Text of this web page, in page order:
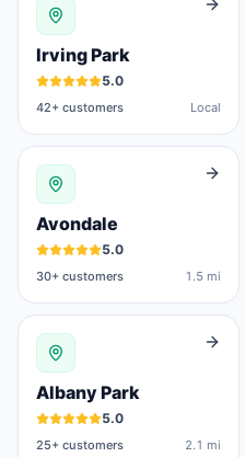
Irving Park
5.0
42+ customers Local
Avondale
5.0
30+ customers 1.5 mi
Albany Park
5.0
25+ customers 2.1 mi